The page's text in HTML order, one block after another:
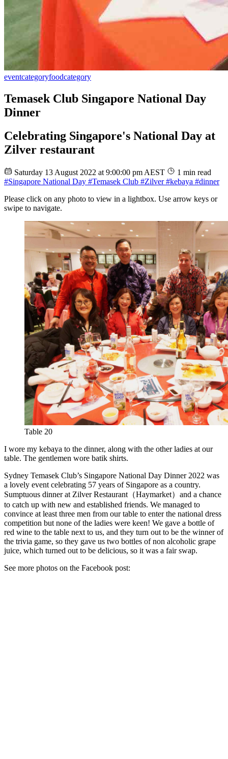
eventcategoryfoodcategory
Temasek Club Singapore National Day
Dinner
Celebrating Singapore's National Day at
Zilver restaurant
Saturday 13 August 2022 at 9:00:00 pm AEST
1 min read
#Singapore National Day #Temasek Club #Zilver#kebaya #dinner
Please click on any photo to view in a lightbox. Use arrow keys or
swipe to navigate.
Table 20
I wore my kebaya to the dinner, along with the other ladies at our
table. The gentlemen wore batik shirts.
Sydney Temasek Club’s Singapore National Day Dinner 2022 was
a lovely event celebrating 57 years of Singapore as a country.
Sumptuous dinner at Zilver Restaurant（Haymarket）and a chance
to catch up with new and established friends. We managed to
convince at least three men from our table to enter the national dress
competition but none of the ladies were keen! We gave a bottle of
red wine to the table next to us, and they turn out to be the winner of
the trivia game, so they gave us two bottles of non alcoholic grape
juice, which turned out to be delicious, so it was a fair swap.
See more photos on the Facebook post: